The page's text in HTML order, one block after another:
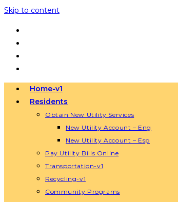
Skip to content
Home-v1
Residents
Obtain New Utility Services
New Utility Account – Eng
New Utility Account – Esp
Pay Utility Bills Online
Transportation-v1
Recycling-v1
Community Programs